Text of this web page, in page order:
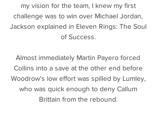
my vision for the team, I knew my first
challenge was to win over Michael Jordan,
Jackson explained in Eleven Rings: The Soul
of Success.
Almost immediately Martin Payero forced
Collins into a save at the other end before
Woodrow's low effort was spilled by Lumley,
who was quick enough to deny Callum
Brittain from the rebound.